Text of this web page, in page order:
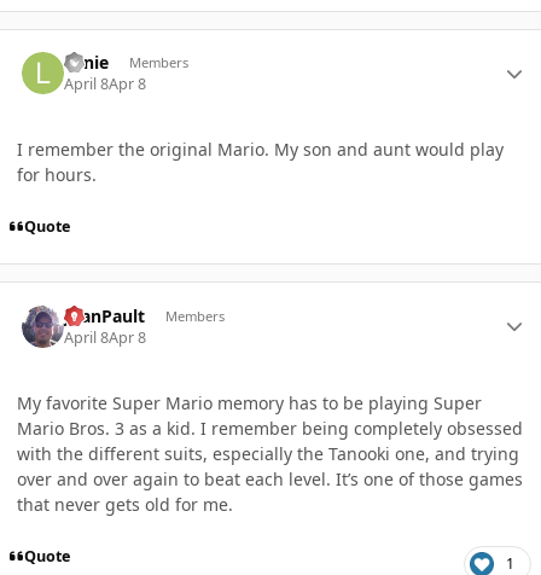
Lanie Members
April 8Apr 8
I remember the original Mario. My son and aunt would play
for hours.
Quote
JoanPault Members
April 8Apr 8
My favorite Super Mario memory has to be playing Super
Mario Bros. 3 as a kid. I remember being completely obsessed
with the different suits, especially the Tanooki one, and trying
over and over again to beat each level. It’s one of those games
that never gets old for me.
Quote 1